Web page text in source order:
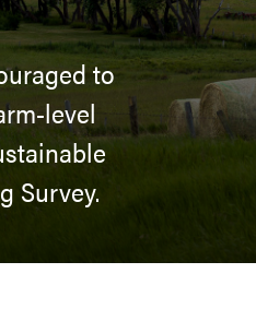
to
level
Survey.